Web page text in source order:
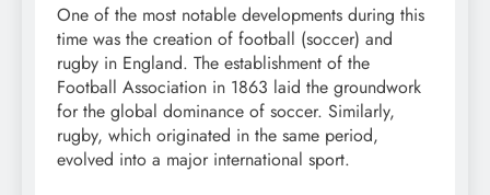
One of the most notable developments during this
time was the creation of football (soccer) and
rugby in England. The establishment of the
Football Association in 1863 laid the groundwork
for the global dominance of soccer. Similarly,
rugby, which originated in the same period,
evolved into a major international sport.